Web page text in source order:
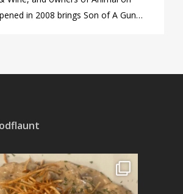
in 2008 brings Son of A Gun…